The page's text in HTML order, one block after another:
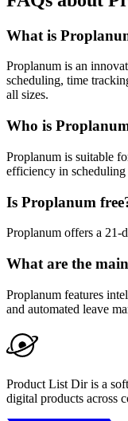
What is
Proplanum is an
scheduling, time
all sizes.
Who is
Proplanum is suitable
efficiency in scheduling
Is Proplanum
Proplanum offers a 21-
What are the
Proplanum features
and automated leave
Product List Dir is a
digital products across